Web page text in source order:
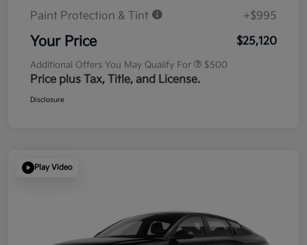
Paint Protection & Tint
+$995
Your Price $25,120
Additional Offers You May Qualify For $500
Price plus Tax, Title, and License.
Disclosure
Play Video